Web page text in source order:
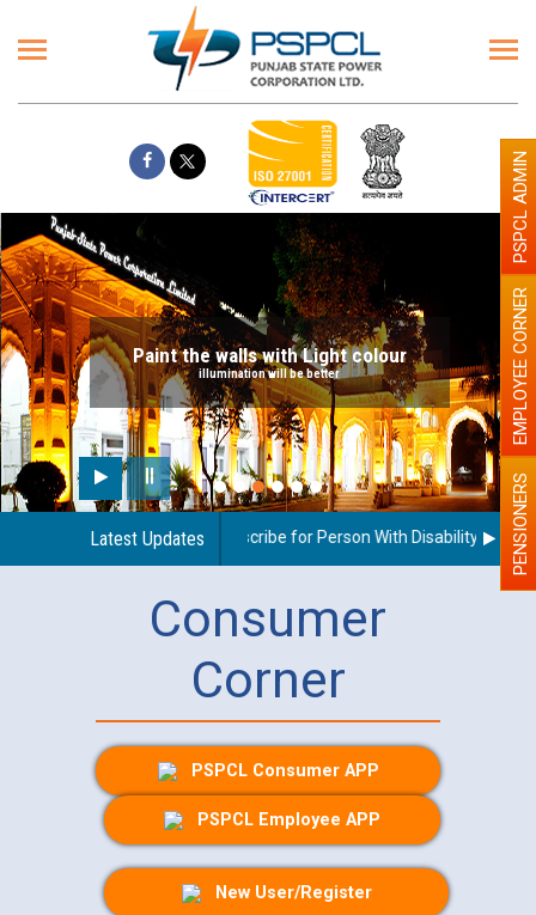
Paint the walls with Light colour
illumination will be better
Latest Updates
regarding use of a scribe for Person With Disability (PWD)PENSIONERS
EMPLOYEE CORNER
PSPCL ADMIN
Consumer
Corner
PSPCL Consumer APP
PSPCL Employee APP
New User/Register